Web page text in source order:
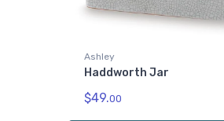
Ashley
Haddworth Jar
$49.00